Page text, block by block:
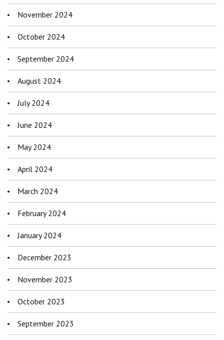
November 2024
October 2024
September 2024
August 2024
July 2024
June 2024
May 2024
April 2024
March 2024
February 2024
January 2024
December 2023
November 2023
October 2023
September 2023